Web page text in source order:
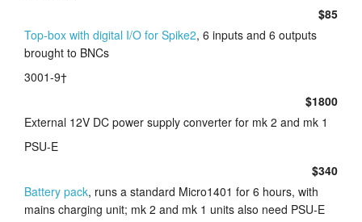
$85
Top-box with digital I/O for Spike2, 6 inputs and 6 outputs
brought to BNCs
3001-9†
$1800
External 12V DC power supply converter for mk 2 and mk 1
PSU-E
$340
Battery pack, runs a standard Micro1401 for 6 hours, with
mains charging unit; mk 2 and mk 1 units also need PSU-E